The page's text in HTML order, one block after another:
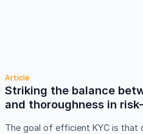
Article
Striking the balance
and thoroughness in
The goal of efficient KYC is that